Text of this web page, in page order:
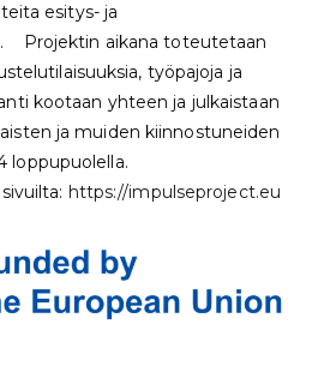
esitys- ja
Projektin aikana toteutetaan
työpajoja ja
kootaan yhteen ja julkaistaan
ja muiden kiinnostuneiden
loppupuolella.
https://impulseproject.eu